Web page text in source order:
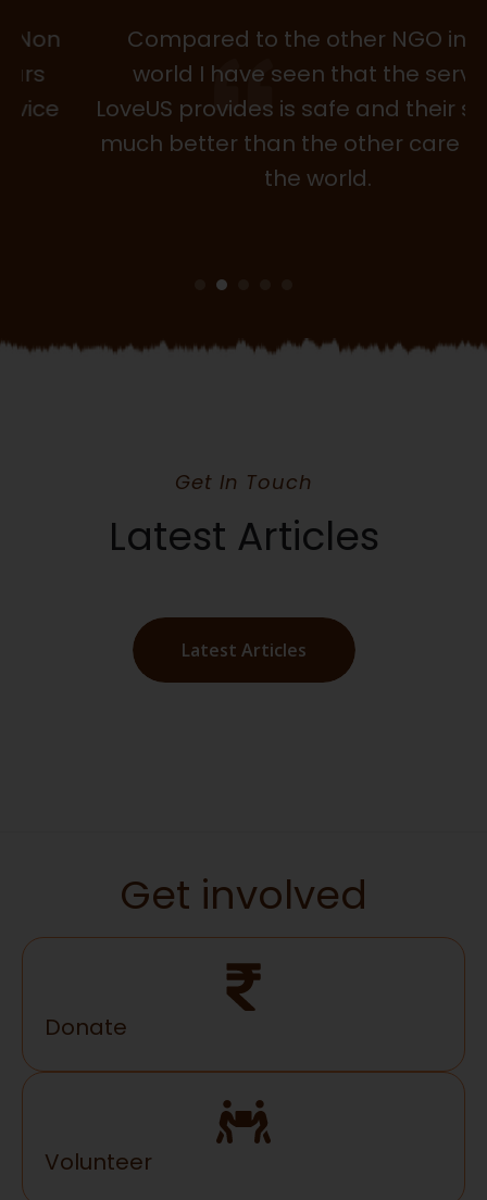
Compared to the other NGO in the
world I have seen that the service
LoveUS provides is safe and their service
much better than the other care NGOin
the world.
Get In Touch
Latest Articles
Latest Articles
Get involved
Donate
Volunteer